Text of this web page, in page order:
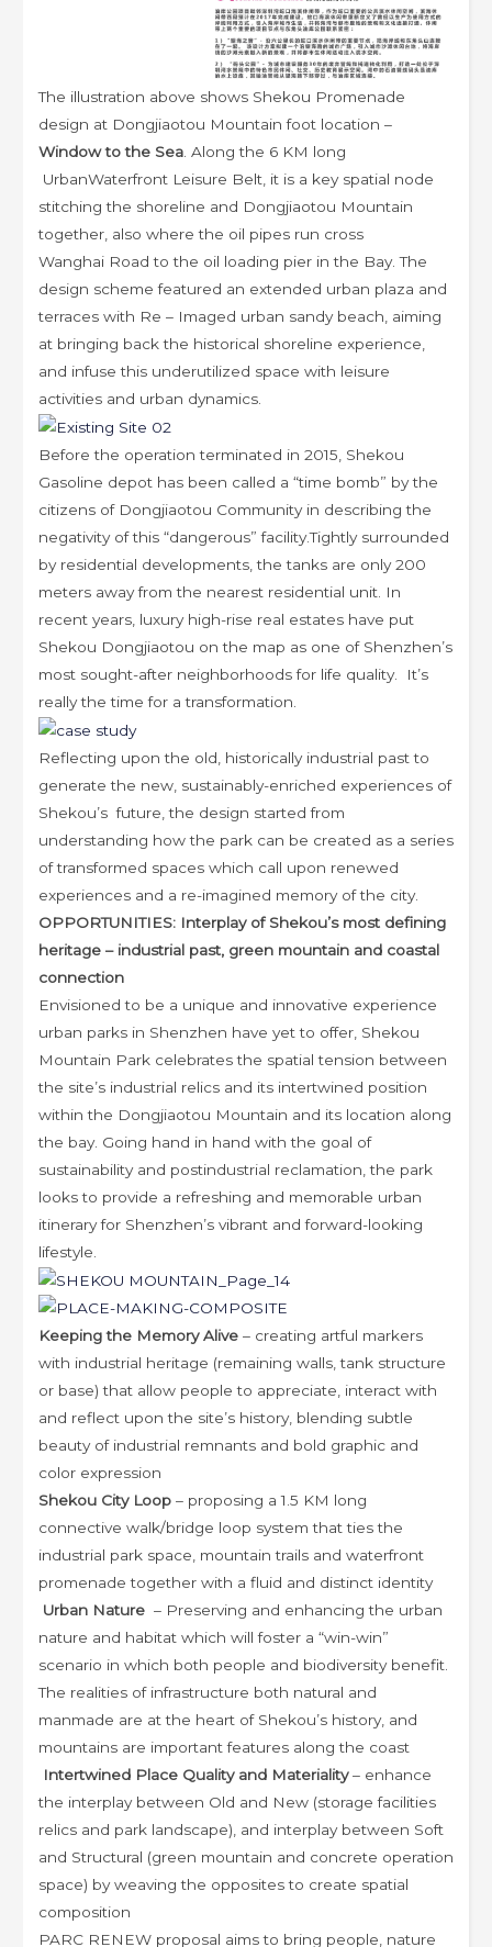
The illustration above shows Shekou Promenade
design at Dongjiaotou Mountain foot location –
Window to the Sea. Along the 6 KM long
UrbanWaterfront Leisure Belt, it is a key spatial node
stitching the shoreline and Dongjiaotou Mountain
together, also where the oil pipes run cross
Wanghai Road to the oil loading pier in the Bay. The
design scheme featured an extended urban plaza and
terraces with Re – Imaged urban sandy beach, aiming
at bringing back the historical shoreline experience,
and infuse this underutilized space with leisure
activities and urban dynamics.
Before the operation terminated in 2015, Shekou
Gasoline depot has been called a “time bomb” by the
citizens of Dongjiaotou Community in describing the
negativity of this “dangerous” facility.Tightly surrounded
by residential developments, the tanks are only 200
meters away from the nearest residential unit. In
recent years, luxury high-rise real estates have put
Shekou Dongjiaotou on the map as one of Shenzhen’s
most sought-after neighborhoods for life quality. It’s
really the time for a transformation.
Reflecting upon the old, historically industrial past to
generate the new, sustainably-enriched experiences of
Shekou’s future, the design started from
understanding how the park can be created as a series
of transformed spaces which call upon renewed
experiences and a re-imagined memory of the city.
OPPORTUNITIES: Interplay of Shekou’s most defining
heritage – industrial past, green mountain and coastal
connection
Envisioned to be a unique and innovative experience
urban parks in Shenzhen have yet to offer, Shekou
Mountain Park celebrates the spatial tension between
the site’s industrial relics and its intertwined position
within the Dongjiaotou Mountain and its location along
the bay. Going hand in hand with the goal of
sustainability and postindustrial reclamation, the park
looks to provide a refreshing and memorable urban
itinerary for Shenzhen’s vibrant and forward-looking
lifestyle.
Keeping the Memory Alive– creating artful markers
with industrial heritage (remaining walls, tank structure
or base) that allow people to appreciate, interact with
and reflect upon the site’s history, blending subtle
beauty of industrial remnants and bold graphic and
color expression
Shekou City Loop– proposing a 1.5 KM long
connective walk/bridge loop system that ties the
industrial park space, mountain trails and waterfront
promenade together with a fluid and distinct identity
Urban Nature– Preserving and enhancing the urban
nature and habitat which will foster a “win-win”
scenario in which both people and biodiversity benefit.
The realities of infrastructure both natural and
manmade are at the heart of Shekou’s history, and
mountains are important features along the coast
Intertwined Place Quality and Materiality– enhance
the interplay between Old and New (storage facilities
relics and park landscape), and interplay between Soft
and Structural (green mountain and concrete operation
space) by weaving the opposites to create spatial
composition
PARC RENEW proposal aims to bring people, nature